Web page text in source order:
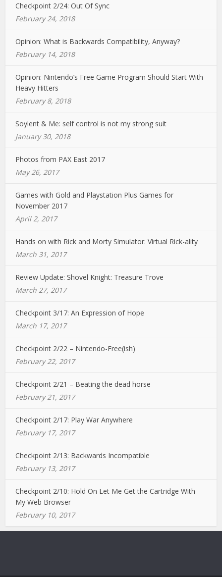
Checkpoint 2/24: Out Of Sync
February 24, 2018
Opinion: What is Backwards Compatibility, Anyway?
February 14, 2018
Opinion: Nintendo’s Free Game Program Should Start With
Heavy Hitters
February 8, 2018
Soylent & Me: self control is not my strong suit
January 30, 2018
Photos from PAX East 2017
May 26, 2017
Games with Gold and Playstation Plus Games for
November 2017
April 2, 2017
Hands on with Rick and Morty Simulator: Virtual Rick-ality
March 31, 2017
Review Update: Shovel Knight: Treasure Trove
March 27, 2017
Checkpoint 3/17: An Expression of Hope
March 17, 2017
Checkpoint 2/22 – Nintendo-Free(ish)
February 22, 2017
Checkpoint 2/21 – Beating the dead horse
February 21, 2017
Checkpoint 2/17: Play War Anywhere
February 17, 2017
Checkpoint 2/13: Backwards Incompatible
February 13, 2017
Checkpoint 2/10: Hold On Let Me Get the Cartridge With
My Web Browser
February 10, 2017